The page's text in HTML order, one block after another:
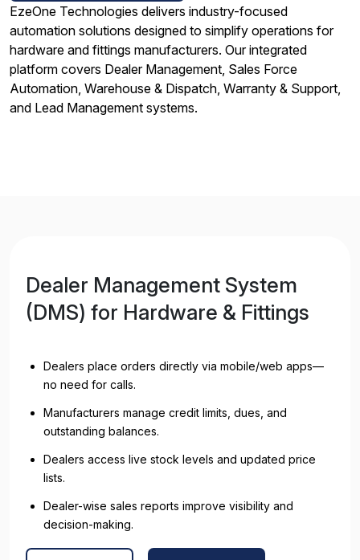
EzeOne Technologies delivers industry-focused
automation solutions designed to simplify operations for
hardware and fittings manufacturers. Our integrated
platform covers Dealer Management, Sales Force
Automation, Warehouse & Dispatch, Warranty & Support,
and Lead Management systems.
Dealer Management System
(DMS) for Hardware & Fittings
Dealers place orders directly via mobile/web apps—
no need for calls.
Manufacturers manage credit limits, dues, and
outstanding balances.
Dealers access live stock levels and updated price
lists.
Dealer-wise sales reports improve visibility and
decision-making.